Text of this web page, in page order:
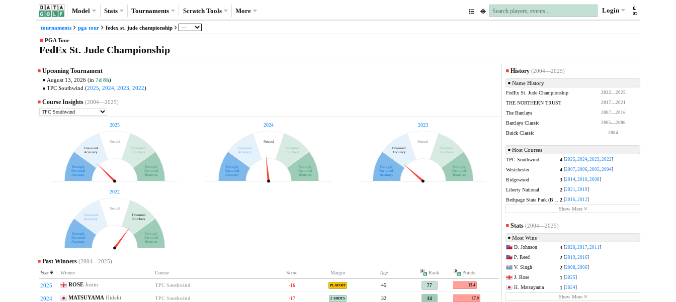
Model Stats Tournaments ScratchTools More Login
tournaments pga tour fedex st. jude championship
PGA Tour
FedEx St. Jude Championship
Upcoming Tournament
August 13, 2026 (in 7d 8h)
TPC Southwind (2025 2024 2023 2022)
Course Insights (2004—2025)
2025
Favoured
Accuracy
Strongly
Favoured
Accuracy
Neutral
Favoured
Bombers
Strongly
Favoured
Bombers
2024
Favoured
Accuracy
Strongly
Favoured
Accuracy
Neutral
Favoured
Bombers
Strongly
Favoured
Bombers
2023
Favoured
Accuracy
Strongly
Favoured
Accuracy
Neutral
Favoured
Bombers
Strongly
Favoured
Bombers
2022
Favoured
Accuracy
Strongly
Favoured
Accuracy
Neutral
Favoured
Bombers
Strongly
Favoured
Bombers
Past Winners (2004—2025)
Year
Winner Course Score Margin Age Rank Points
2025 ROSE Justin TPC Southwind -16 PLAYOFF 45 77 15.4
2024 MATSUYAMA Hideki TPC Southwind -17 2 SHOTS 32 14 17.9
History (2004—2025)
Name History
FedEx St. Jude Championship 2022—2025
THE NORTHERN TRUST 2017—2021
The Barclays 2007—2016
Barclays Classic 2005—2006
Buick Classic 2004
Host Courses
TPC Southwind 4 [2025,2024,2023,2022]
Westchester 4 [2007,2006,2005,2004]
Ridgewood 3 [2014,2010,2008]
Liberty National 2 [2021,2019]
2 [2016,2012]
Show More
Stats (2004—2025)
Most Wins
D. Johnson 3 [2020,2017,2011]
P. Reed 2 [2019,2016]
V. Singh 2 [2008,2006]
J. Rose 1 [2025]
H. Matsuyama 1 [2024]
Show More